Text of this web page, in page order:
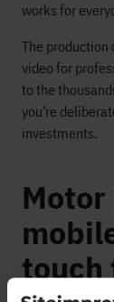
works for
The
video for
to the
you’re
investments.
touch